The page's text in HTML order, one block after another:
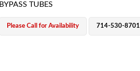
BYPASS TUBES
Please Call for Availability 714-530-8701